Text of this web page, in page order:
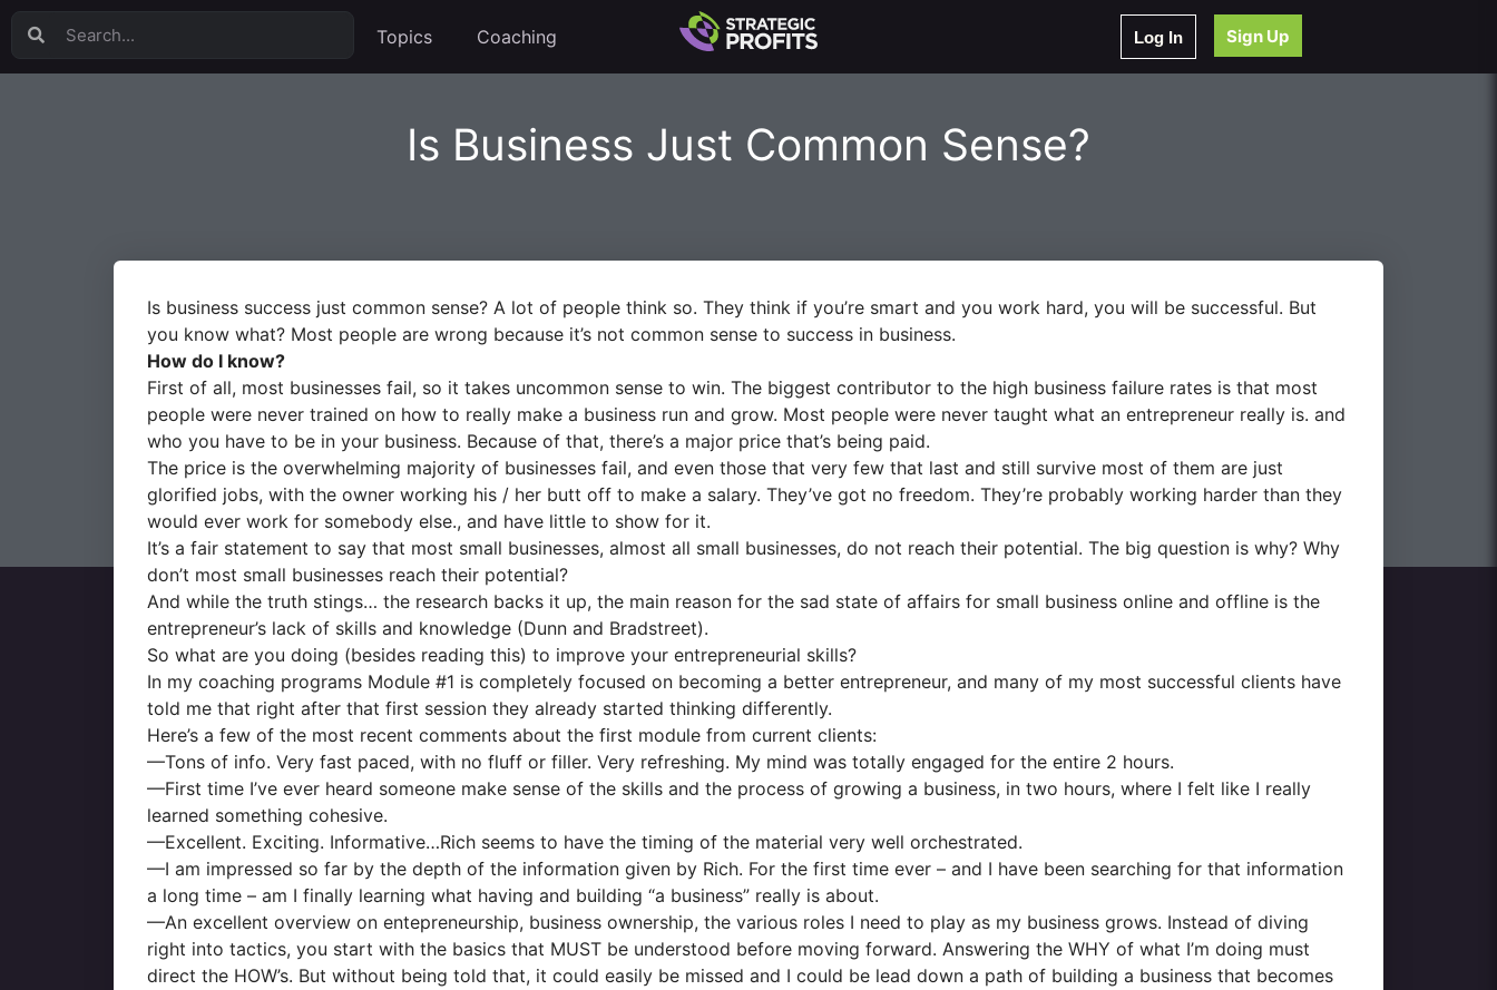
Topics Coaching Log In Sign Up
Is Business Just Common Sense?
Is business success just common sense? A lot of people think so. They think if you’re smart and you work hard, you will be successful. But
you know what? Most people are wrong because it’s not common sense to success in business.
How do I know?
First of all, most businesses fail, so it takes uncommon sense to win. The biggest contributor to the high business failure rates is that most
people were never trained on how to really make a business run and grow. Most people were never taught what an entrepreneur really is. and
who you have to be in your business. Because of that, there’s a major price that’s being paid.
The price is the overwhelming majority of businesses fail, and even those that very few that last and still survive most of them are just
glorified jobs, with the owner working his / her butt off to make a salary. They’ve got no freedom. They’re probably working harder than they
would ever work for somebody else., and have little to show for it.
It’s a fair statement to say that most small businesses, almost all small businesses, do not reach their potential. The big question is why? Why
don’t most small businesses reach their potential?
And while the truth stings… the research backs it up, the main reason for the sad state of affairs for small business online and offline is the
entrepreneur’s lack of skills and knowledge (Dunn and Bradstreet).
So what are you doing (besides reading this) to improve your entrepreneurial skills?
In my coaching programs Module #1 is completely focused on becoming a better entrepreneur, and many of my most successful clients have
told me that right after that first session they already started thinking differently.
Here’s a few of the most recent comments about the first module from current clients:
—Tons of info. Very fast paced, with no fluff or filler. Very refreshing. My mind was totally engaged for the entire 2 hours.
—First time I’ve ever heard someone make sense of the skills and the process of growing a business, in two hours, where I felt like I really
learned something cohesive.
—Excellent. Exciting. Informative…Rich seems to have the timing of the material very well orchestrated.
—I am impressed so far by the depth of the information given by Rich. For the first time ever – and I have been searching for that information
a long time – am I finally learning what having and building “a business” really is about.
—An excellent overview on entepreneurship, business ownership, the various roles I need to play as my business grows. Instead of diving
right into tactics, you start with the basics that MUST be understood before moving forward. Answering the WHY of what I’m doing must
direct the HOW’s. But without being told that, it could easily be missed and I could be lead down a path of building a business that becomes